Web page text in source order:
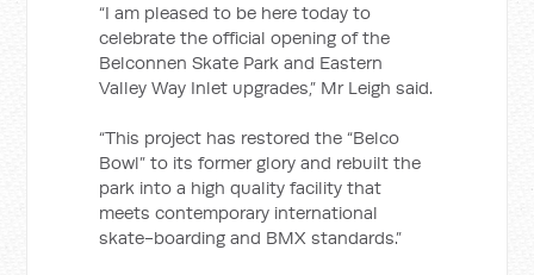
“I am pleased to be here today to
celebrate the official opening of the
Belconnen Skate Park and Eastern
Valley Way Inlet upgrades,” Mr Leigh said.
“This project has restored the “Belco
Bowl” to its former glory and rebuilt the
park into a high quality facility that
meets contemporary international
skate-boarding and BMX standards.”